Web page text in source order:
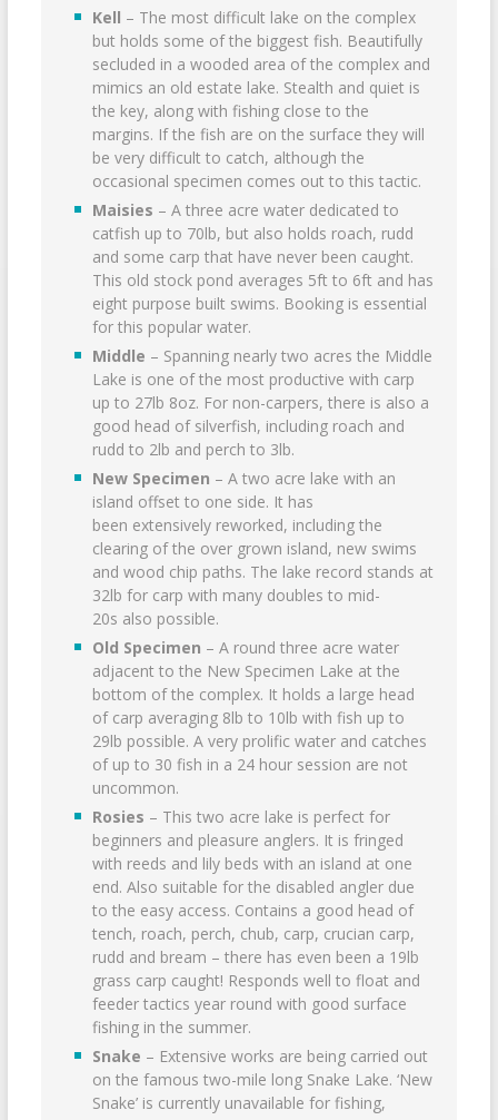
Kell – The most difficult lake on the complex
but holds some of the biggest fish. Beautifully
secluded in a wooded area of the complex and
mimics an old estate lake. Stealth and quiet is
the key, along with fishing close to the
margins. If the fish are on the surface they will
be very difficult to catch, although the
occasional specimen comes out to this tactic.
Maisies – A three acre water dedicated to
catfish up to 70lb, but also holds roach, rudd
and some carp that have never been caught.
This old stock pond averages 5ft to 6ft and has
eight purpose built swims. Booking is essential
for this popular water.
Middle – Spanning nearly two acres the Middle
Lake is one of the most productive with carp
up to 27lb 8oz. For non-carpers, there is also a
good head of silverfish, including roach and
rudd to 2lb and perch to 3lb.
New Specimen – A two acre lake with an
island offset to one side. It has
been extensively reworked, including the
clearing of the over grown island, new swims
and wood chip paths. The lake record stands at
32lb for carp with many doubles to mid-
20s also possible.
Old Specimen – A round three acre water
adjacent to the New Specimen Lake at the
bottom of the complex. It holds a large head
of carp averaging 8lb to 10lb with fish up to
29lb possible. A very prolific water and catches
of up to 30 fish in a 24 hour session are not
uncommon.
Rosies – This two acre lake is perfect for
beginners and pleasure anglers. It is fringed
with reeds and lily beds with an island at one
end. Also suitable for the disabled angler due
to the easy access. Contains a good head of
tench, roach, perch, chub, carp, crucian carp,
rudd and bream – there has even been a 19lb
grass carp caught! Responds well to float and
feeder tactics year round with good surface
fishing in the summer.
Snake – Extensive works are being carried out
on the famous two-mile long Snake Lake. ‘New
Snake’ is currently unavailable for fishing,